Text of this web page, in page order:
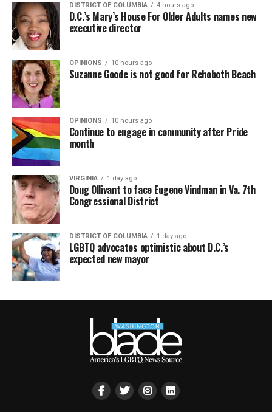
DISTRICT OF COLUMBIA 4 hours ago
D.C.’s Mary’s House For Older Adults names new
executive director
OPINIONS 10 hours ago
Suzanne Goode is not good for Rehoboth Beach
OPINIONS 10 hours ago
Continue to engage in community after Pride
month
VIRGINIA 1 day ago
Doug Ollivant to face Eugene Vindman in Va. 7th
Congressional District
DISTRICT OF COLUMBIA 1 day ago
LGBTQ advocates optimistic about D.C.’s
expected new mayor